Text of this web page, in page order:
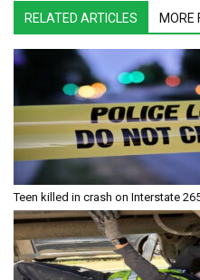
RELATED ARTICLES MORE
Teen killed in crash on Interstate